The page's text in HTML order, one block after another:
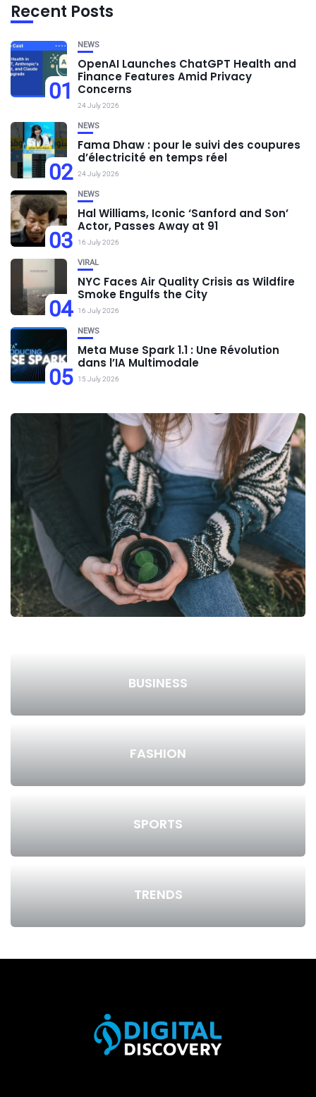
Recent Posts
01
NEWS
OpenAI Launches ChatGPT Health and
Finance Features Amid Privacy
Concerns
24 July 2026
02
NEWS
Fama Dhaw : pour le suivi des coupures
d’électricité en temps réel
24 July 2026
03
NEWS
Hal Williams, Iconic ‘Sanford and Son’
Actor, Passes Away at 91
16 July 2026
04
VIRAL
NYC Faces Air Quality Crisis as Wildfire
Smoke Engulfs the City
16 July 2026
05
NEWS
Meta Muse Spark 1.1 : Une Révolution
dans l’IA Multimodale
15 July 2026
BUSINESS
FASHION
SPORTS
TRENDS